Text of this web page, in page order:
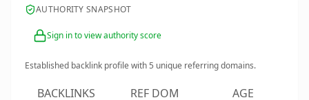
AUTHORITY SNAPSHOT
Sign in to view authority score
Established backlink profile with5 unique referring domains.
BACKLINKS REF DOM AGE